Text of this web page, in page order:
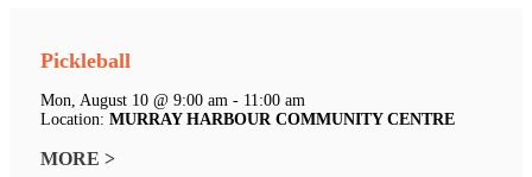
Pickleball
Mon, August 10 @ 9:00 am - 11:00 am
Location: MURRAY HARBOUR COMMUNITY CENTRE
MORE >